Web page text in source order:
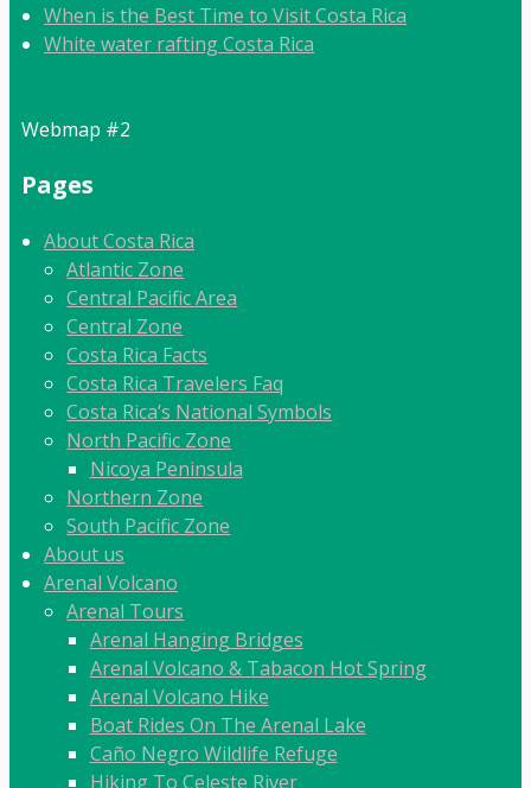
When is the Best Time to Visit Costa Rica
White water rafting Costa Rica
Webmap #2
Pages
About Costa Rica
Atlantic Zone
Central Pacific Area
Central Zone
Costa Rica Facts
Costa Rica Travelers Faq
Costa Rica’s National Symbols
North Pacific Zone
Nicoya Peninsula
Northern Zone
South Pacific Zone
About us
Arenal Volcano
Arenal Tours
Arenal Hanging Bridges
Arenal Volcano & Tabacon Hot Spring
Arenal Volcano Hike
Boat Rides On The Arenal Lake
Caño Negro Wildlife Refuge
Hiking To Celeste River